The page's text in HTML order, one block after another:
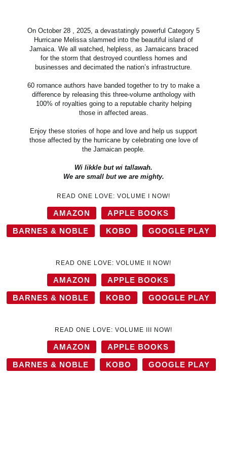
On October 28 , 2025, a devastatingly powerful Category 5
Hurricane Melissa slammed into the beautiful island of
Jamaica. We all watched, helpless, as Jamaicans braced
for the storm that destroyed countless homes and
businesses and decimated the nation’s infrastructure.
60 romance authors have banded together to try to make a
difference by releasing this three-volume anthology with
100% of royalties going to a reputable charity helping
those in affected areas.
Enjoy these stories of hope and love and help us support
those affected by the hurricane by celebrating one love of
the Jamaican people.
Wi likkle but wi tallawah.
We are small but we are mighty.
READ ONE LOVE: VOLUME I NOW!
AMAZON APPLE BOOKS
BARNES & NOBLE KOBO GOOGLE PLAY
READ ONE LOVE: VOLUME II NOW!
AMAZON APPLE BOOKS
BARNES & NOBLE KOBO GOOGLE PLAY
READ ONE LOVE: VOLUME III NOW!
AMAZON APPLE BOOKS
BARNES & NOBLE KOBO GOOGLE PLAY